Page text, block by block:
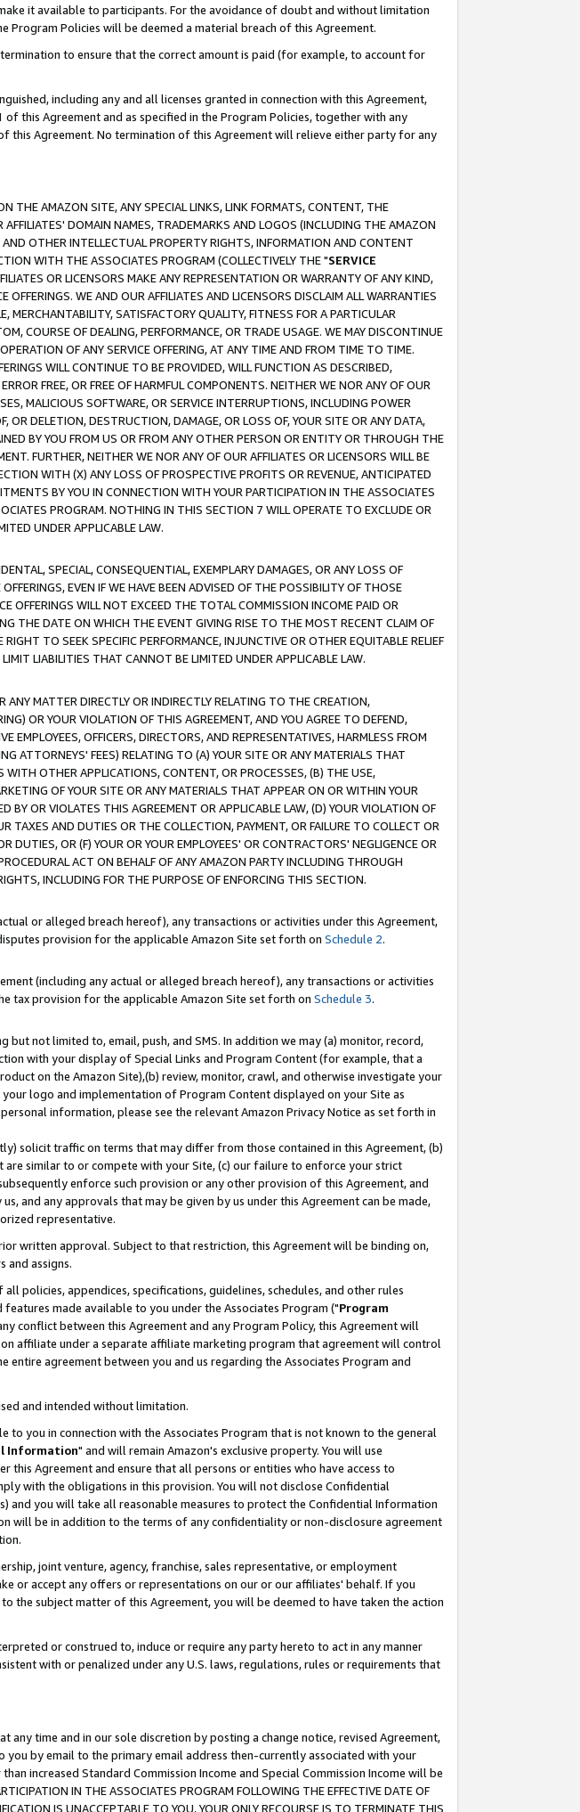
it available to participants. For the avoidance of doubt and without limitation
Policies will be deemed a material breach of this Agreement.
to ensure that the correct amount is paid (for example, to account for
including any and all licenses granted in connection with this Agreement,
this Agreement and as specified in the Program Policies, together with any
this Agreement. No termination of this Agreement will relieve either party for any
THE AMAZON SITE, ANY SPECIAL LINKS, LINK FORMATS, CONTENT, THE
DOMAIN NAMES, TRADEMARKS AND LOGOS (INCLUDING THE AMAZON
OTHER INTELLECTUAL PROPERTY RIGHTS, INFORMATION AND CONTENT
WITH THE ASSOCIATES PROGRAM (COLLECTIVELY THE "SERVICE
OR LICENSORS MAKE ANY REPRESENTATION OR WARRANTY OF ANY KIND,
WE AND OUR AFFILIATES AND LICENSORS DISCLAIM ALL WARRANTIES
SATISFACTORY QUALITY, FITNESS FOR A PARTICULAR
COURSE OF DEALING, PERFORMANCE, OR TRADE USAGE. WE MAY DISCONTINUE
OF ANY SERVICE OFFERING, AT ANY TIME AND FROM TIME TO TIME.
WILL CONTINUE TO BE PROVIDED, WILL FUNCTION AS DESCRIBED,
FREE, OR FREE OF HARMFUL COMPONENTS. NEITHER WE NOR ANY OF OUR
MALICIOUS SOFTWARE, OR SERVICE INTERRUPTIONS, INCLUDING POWER
DELETION, DESTRUCTION, DAMAGE, OR LOSS OF, YOUR SITE OR ANY DATA,
BY YOU FROM US OR FROM ANY OTHER PERSON OR ENTITY OR THROUGH THE
FURTHER, NEITHER WE NOR ANY OF OUR AFFILIATES OR LICENSORS WILL BE
WITH (X) ANY LOSS OF PROSPECTIVE PROFITS OR REVENUE, ANTICIPATED
BY YOU IN CONNECTION WITH YOUR PARTICIPATION IN THE ASSOCIATES
PROGRAM. NOTHING IN THIS SECTION 7 WILL OPERATE TO EXCLUDE OR
UNDER APPLICABLE LAW.
SPECIAL, CONSEQUENTIAL, EXEMPLARY DAMAGES, OR ANY LOSS OF
EVEN IF WE HAVE BEEN ADVISED OF THE POSSIBILITY OF THOSE
OFFERINGS WILL NOT EXCEED THE TOTAL COMMISSION INCOME PAID OR
THE DATE ON WHICH THE EVENT GIVING RISE TO THE MOST RECENT CLAIM OF
TO SEEK SPECIFIC PERFORMANCE, INJUNCTIVE OR OTHER EQUITABLE RELIEF
LIABILITIES THAT CANNOT BE LIMITED UNDER APPLICABLE LAW.
MATTER DIRECTLY OR INDIRECTLY RELATING TO THE CREATION,
OR YOUR VIOLATION OF THIS AGREEMENT, AND YOU AGREE TO DEFEND,
EMPLOYEES, OFFICERS, DIRECTORS, AND REPRESENTATIVES, HARMLESS FROM
ATTORNEYS' FEES) RELATING TO (A) YOUR SITE OR ANY MATERIALS THAT
OTHER APPLICATIONS, CONTENT, OR PROCESSES, (B) THE USE,
OF YOUR SITE OR ANY MATERIALS THAT APPEAR ON OR WITHIN YOUR
BY OR VIOLATES THIS AGREEMENT OR APPLICABLE LAW, (D) YOUR VIOLATION OF
TAXES AND DUTIES OR THE COLLECTION, PAYMENT, OR FAILURE TO COLLECT OR
OR (F) YOUR OR YOUR EMPLOYEES' OR CONTRACTORS' NEGLIGENCE OR
ACT ON BEHALF OF ANY AMAZON PARTY INCLUDING THROUGH
INCLUDING FOR THE PURPOSE OF ENFORCING THIS SECTION.
or alleged breach hereof), any transactions or activities under this Agreement,
provision for the applicable Amazon Site set forth on Schedule 2.
(including any actual or alleged breach hereof), any transactions or activities
tax provision for the applicable Amazon Site set forth on Schedule 3.
not limited to, email, push, and SMS. In addition we may (a) monitor, record,
with your display of Special Links and Program Content (for example, that a
on the Amazon Site),(b) review, monitor, crawl, and otherwise investigate your
logo and implementation of Program Content displayed on your Site as
information, please see the relevant Amazon Privacy Notice as set forth in
solicit traffic on terms that may differ from those contained in this Agreement, (b)
similar to or compete with your Site, (c) our failure to enforce your strict
enforce such provision or any other provision of this Agreement, and
and any approvals that may be given by us under this Agreement can be made,
representative.
written approval. Subject to that restriction, this Agreement will be binding on,
and assigns.
policies, appendices, specifications, guidelines, schedules, and other rules
made available to you under the Associates Program ("Program
conflict between this Agreement and any Program Policy, this Agreement will
affiliate under a separate affiliate marketing program that agreement will control
agreement between you and us regarding the Associates Program and
and intended without limitation.
you in connection with the Associates Program that is not known to the general
Information" and will remain Amazon's exclusive property. You will use
Agreement and ensure that all persons or entities who have access to
with the obligations in this provision. You will not disclose Confidential
you will take all reasonable measures to protect the Confidential Information
will be in addition to the terms of any confidentiality or non-disclosure agreement
joint venture, agency, franchise, sales representative, or employment
or accept any offers or representations on our or our affiliates' behalf. If you
the subject matter of this Agreement, you will be deemed to have taken the action
or construed to, induce or require any party hereto to act in any manner
with or penalized under any U.S. laws, regulations, rules or requirements that
time and in our sole discretion by posting a change notice, revised Agreement,
by email to the primary email address then-currently associated with your
increased Standard Commission Income and Special Commission Income will be
IN THE ASSOCIATES PROGRAM FOLLOWING THE EFFECTIVE DATE OF
IS UNACCEPTABLE TO YOU, YOUR ONLY RECOURSE IS TO TERMINATE THIS